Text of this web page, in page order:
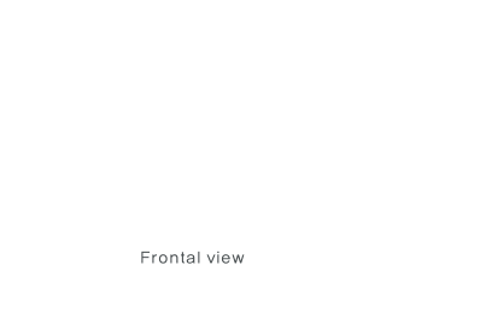
Frontal view